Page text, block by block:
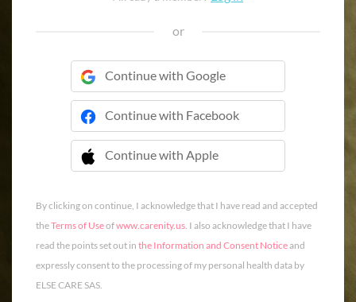
or
Continue with Google
Continue with Facebook
Continue with Apple
 Continue with Apple
By clicking on continue, I acknowledge that I have read and accepted
theTerms of Useofwww.carenity.us. I also acknowledge that I have
read the points set out in the Information and Consent Noticeand
expressly consent to the processing of my personal health data by
ELSE CARE SAS.